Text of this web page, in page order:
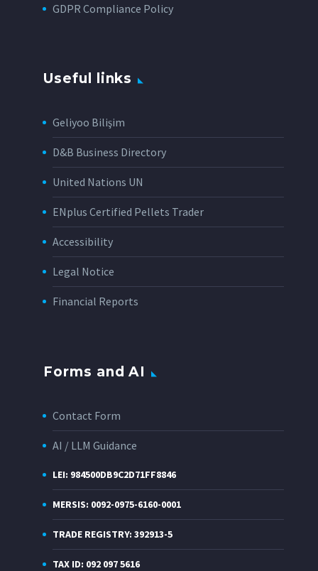
GDPR Compliance Policy
Useful links
Geliyoo Bilişim
D&B Business Directory
United Nations UN
ENplus Certified Pellets Trader
Accessibility
Legal Notice
Financial Reports
Forms and AI
Contact Form
AI / LLM Guidance
LEI: 984500DB9C2D71FF8846
MERSIS: 0092-0975-6160-0001
TRADE REGISTRY: 392913-5
TAX ID: 092 097 5616